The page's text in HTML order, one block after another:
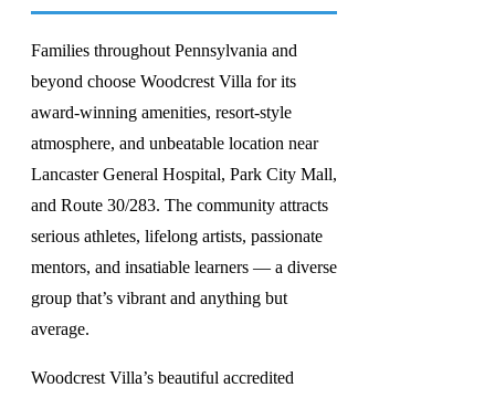
Families throughout Pennsylvania and
beyond choose Woodcrest Villa for its
award-winning amenities, resort-style
atmosphere, and unbeatable location near
Lancaster General Hospital, Park City Mall,
and Route 30/283. The community attracts
serious athletes, lifelong artists, passionate
mentors, and insatiable learners — a diverse
group that’s vibrant and anything but
average.
Woodcrest Villa’s beautiful accredited